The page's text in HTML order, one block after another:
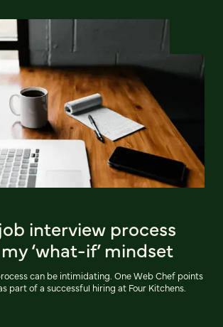
interview process
‘what-if’ mindset
can be intimidating. One Web Chef points
part of a successful hiring at Four Kitchens.